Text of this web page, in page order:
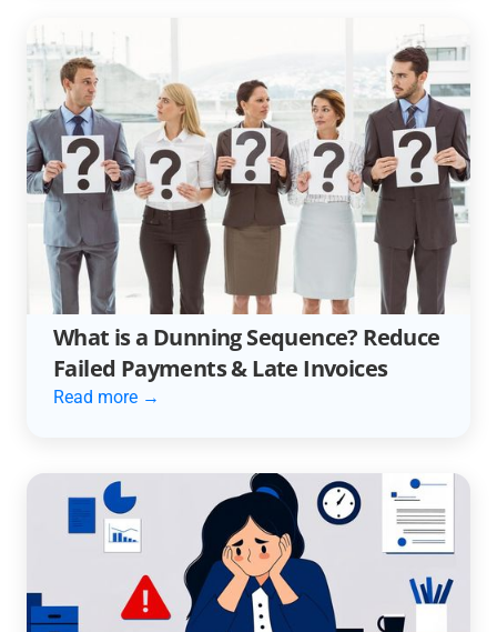
What is a Dunning Sequence? Reduce
Failed Payments & Late Invoices
Read more →